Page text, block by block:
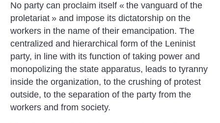
No party can proclaim itself « the vanguard of the
proletariat » and impose its dictatorship on the
workers in the name of their emancipation. The
centralized and hierarchical form of the Leninist
party, in line with its function of taking power and
monopolizing the state apparatus, leads to tyranny
inside the organization, to the crushing of protest
outside, to the separation of the party from the
workers and from society.